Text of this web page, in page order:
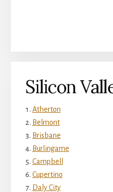
Silicon
Atherton
Belmont
Brisbane
Burlingame
Campbell
Cupertino
Daly City